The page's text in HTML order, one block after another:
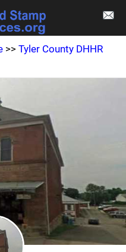
>> Tyler County DHHR